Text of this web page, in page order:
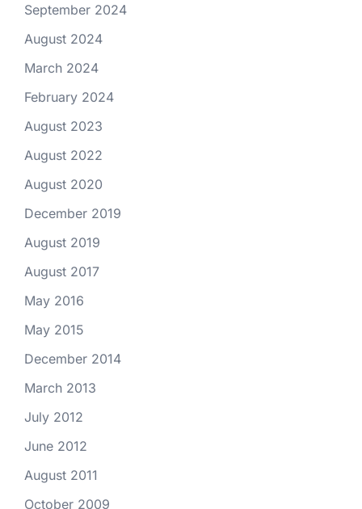
September 2024
August 2024
March 2024
February 2024
August 2023
August 2022
August 2020
December 2019
August 2019
August 2017
May 2016
May 2015
December 2014
March 2013
July 2012
June 2012
August 2011
October 2009